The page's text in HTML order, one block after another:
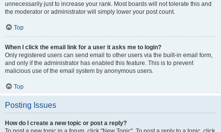
unnecessarily just to increase your rank. Most boards will not tolerate this and
the moderator or administrator will simply lower your post count.
Top
When I click the email link for a user it asks me to login?
Only registered users can send email to other users via the built-in email form,
and only if the administrator has enabled this feature. This is to prevent
malicious use of the email system by anonymous users.
Top
Posting Issues
How do I create a new topic or post a reply?